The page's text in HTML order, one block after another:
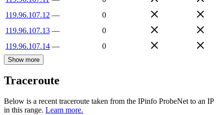
119.96.107.12 —
0
119.96.107.13 —
0
119.96.107.14 — 0
Show more
Traceroute
Below is a recent traceroute taken from the IPinfo ProbeNet to an IP
in this range. Learn more.